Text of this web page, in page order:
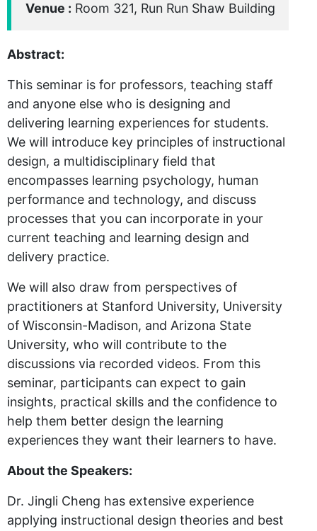
Venue : Room 321, Run Run Shaw Building
Abstract:
This seminar is for professors, teaching staff
and anyone else who is designing and
delivering learning experiences for students.
We will introduce key principles of instructional
design, a multidisciplinary field that
encompasses learning psychology, human
performance and technology, and discuss
processes that you can incorporate in your
current teaching and learning design and
delivery practice.
We will also draw from perspectives of
practitioners at Stanford University, University
of Wisconsin-Madison, and Arizona State
University, who will contribute to the
discussions via recorded videos. From this
seminar, participants can expect to gain
insights, practical skills and the confidence to
help them better design the learning
experiences they want their learners to have.
About the Speakers:
Dr. Jingli Cheng has extensive experience
applying instructional design theories and best